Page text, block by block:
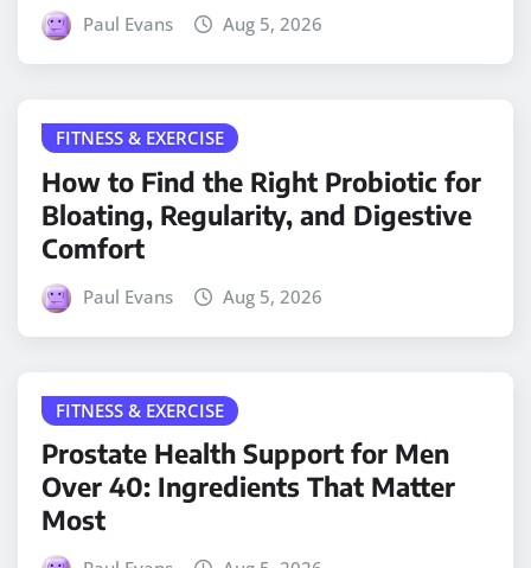
Paul Evans Aug 5, 2026
FITNESS & EXERCISE
How to Find the Right Probiotic for
Bloating, Regularity, and Digestive
Comfort
Paul Evans Aug 5, 2026
FITNESS & EXERCISE
Prostate Health Support for Men
Over 40: Ingredients That Matter
Most